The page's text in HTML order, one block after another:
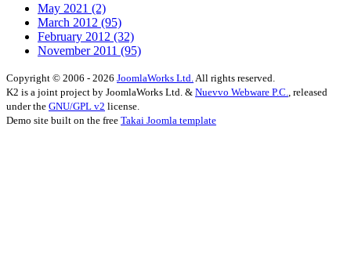
May 2021 (2)
March 2012 (95)
February 2012 (32)
November 2011 (95)
Copyright © 2006 - 2026 JoomlaWorks Ltd. All rights reserved.
K2 is a joint project by JoomlaWorks Ltd. & Nuevvo Webware P.C.
, released
under the GNU/GPL v2 license.
Demo site built on the free Takai Joomla template